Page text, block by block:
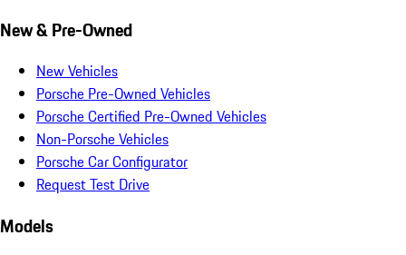
New & Pre-Owned
New Vehicles
Porsche Pre-Owned Vehicles
Porsche Certified Pre-Owned Vehicles
Non-Porsche Vehicles
Porsche Car Configurator
Request Test Drive
Models